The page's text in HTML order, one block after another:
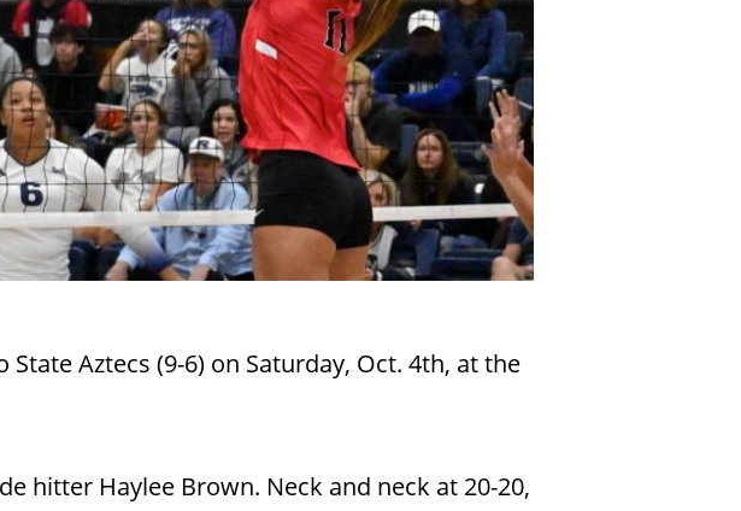
Aztecs (9-6) on Saturday, Oct. 4th, at the
hitter Haylee Brown. Neck and neck at 20-20,